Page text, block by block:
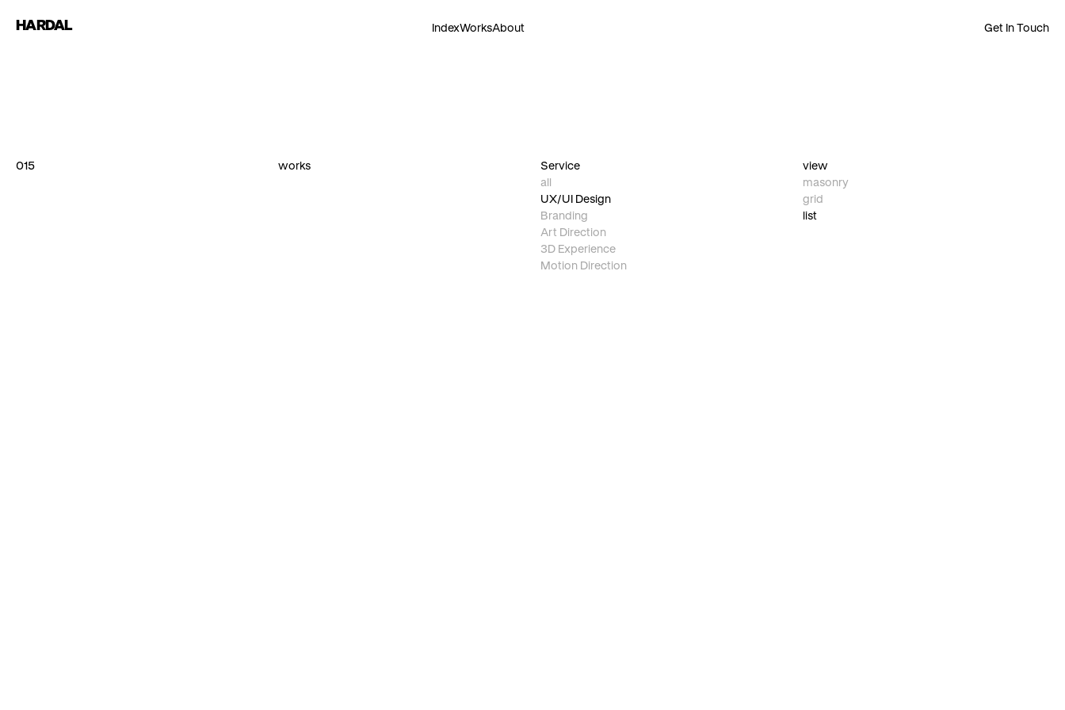
HARDAL IndexWorksAbout Get In Touch
015 works
Service
all
UX/UI Design
Branding
Art Direction
3D Experience
Motion Direction
view
masonry
grid
list